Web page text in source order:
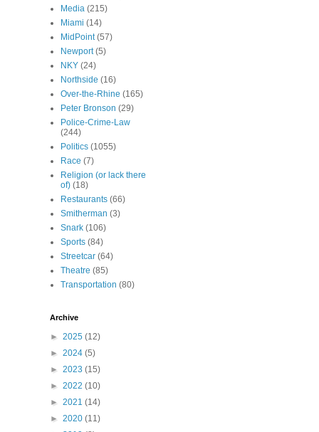
Media (215)
Miami (14)
MidPoint (57)
Newport (5)
NKY (24)
Northside (16)
Over-the-Rhine (165)
Peter Bronson (29)
Police-Crime-Law
(244)
Politics (1055)
Race (7)
Religion (or lack there
of) (18)
Restaurants (66)
Smitherman (3)
Snark (106)
Sports (84)
Streetcar (64)
Theatre (85)
Transportation (80)
Archive
► 2025 (12)
► 2024 (5)
► 2023 (15)
► 2022 (10)
► 2021 (14)
► 2020 (11)